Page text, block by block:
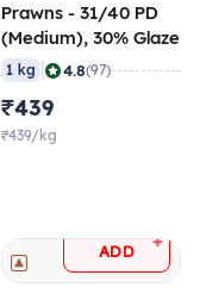
Prawns - 31/40 PD
(Medium), 30% Glaze
1 kg 4.8(97)
₹439
₹439/kg
ADD +